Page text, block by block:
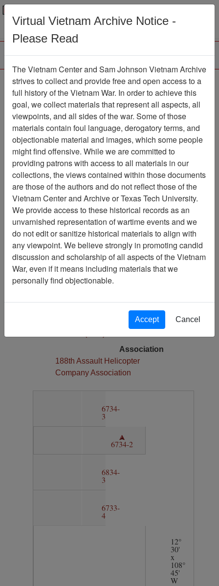
Menu
Buon Thach Trai
Map Item Number: 069map0162
Citation PermaLink
Vietnam Center and Sam Johnson
Vietnam Archive
Previous Page
Buon Thach Trai
Pages
1
Media Type
Map
Physical Location
Section 13, Drawer 12, Folder 3
Collection
Association
188th Assault Helicopter
Company Association
6734-
3
6734-2
6834-
3
6733-
4
12°
30'
x
108°
45'
W
Virtual Vietnam Archive Notice -
Please Read
The Vietnam Center and Sam Johnson Vietnam Archive
strives to collect and provide free and open access to a
full history of the Vietnam War. In order to achieve this
goal, we collect materials that represent all aspects, all
viewpoints, and all sides of the war. Some of those
materials contain foul language, derogatory terms, and
objectionable material and images, which some people
might find offensive. While we are committed to
providing patrons with access to all materials in our
collections, the views contained within those documents
are those of the authors and do not reflect those of the
Vietnam Center and Archive or Texas Tech University.
We provide access to these historical records as an
unvarnished representation of wartime events and we
do not edit or sanitize historical materials to align with
any viewpoint. We believe strongly in promoting candid
discussion and scholarship of all aspects of the Vietnam
War, even if it means including materials that we
personally find objectionable.
Accept Cancel